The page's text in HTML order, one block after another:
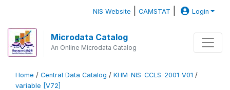
NIS Website |CAMSTAT Login
Microdata Catalog
An Online Microdata Catalog
Home / Central Data Catalog / KHM-NIS-CCLS-2001-V01 /
variable [V72]